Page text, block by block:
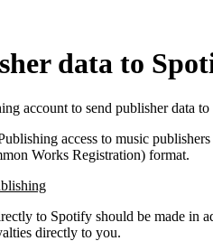
data to
account to send publisher data to
access to music
Works Registration) format.
to Spotify should be made in
directly to you.